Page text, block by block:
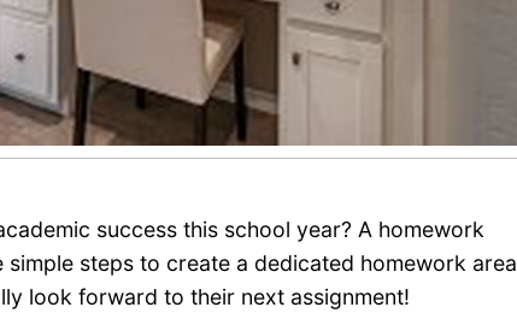
success this school year? A homework
simple steps to create a dedicated homework area
look forward to their next assignment!